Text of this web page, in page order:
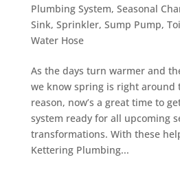
Plumbing System, Seasonal
Sink, Sprinkler, Sump Pump,
Water Hose
As the days turn warmer and
we know spring is right around
reason, now’s a great time to
system ready for all upcoming
transformations. With these
Kettering Plumbing...